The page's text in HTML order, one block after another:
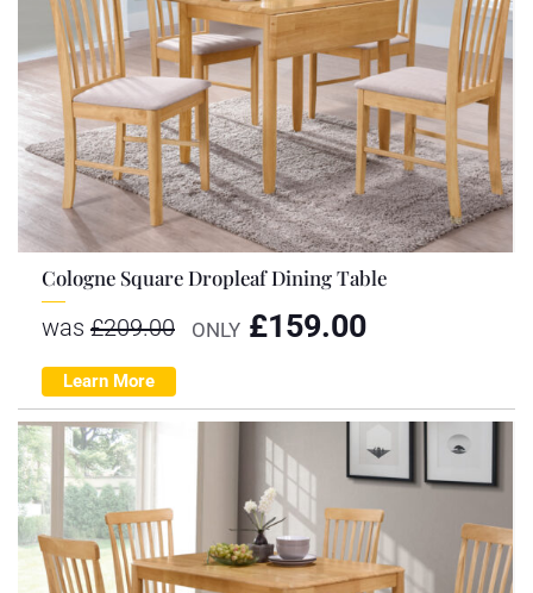
Cologne Square Dropleaf Dining Table
was £209.00 ONLY £159.00
Learn More